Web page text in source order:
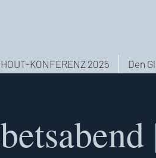
Den
KONFERENZ 2025